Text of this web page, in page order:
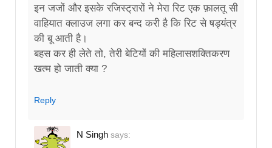
इन जजों और इसके रजिस्ट्रारों ने मेरा रिट एक फ़ालतू सी
वाहियात क्लाउज लगा कर बन्द करी है कि रिट से षड्यंत्र
की बू आती है।
बहस कर ही लेते तो, तेरी बेटियों की महिलासशक्तिकरण
खत्म हो जाती क्या ?
Reply
N Singh says: